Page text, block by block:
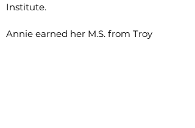
Institute.
Annie earned her M.S. from Troy